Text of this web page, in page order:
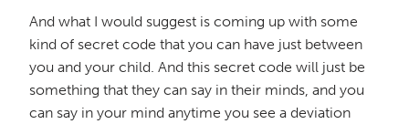
And what I would suggest is coming up with some
kind of secret code that you can have just between
you and your child. And this secret code will just be
something that they can say in their minds, and you
can say in your mind anytime you see a deviation